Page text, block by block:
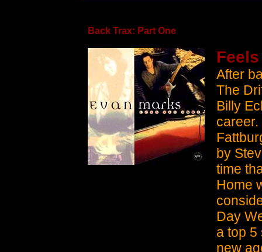
Back Trax: Part One
After
The
Billy
by
time
Home
Day
a top 5
new